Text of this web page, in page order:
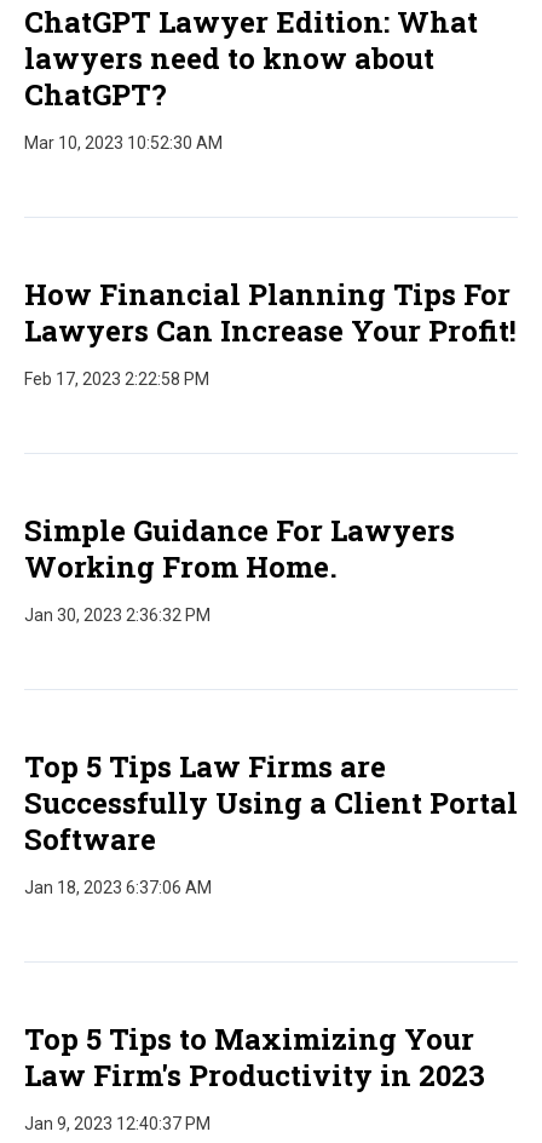
ChatGPT Lawyer Edition: What
lawyers need to know about
ChatGPT?
Mar 10, 2023 10:52:30 AM
How Financial Planning Tips For
Lawyers Can Increase Your Profit!
Feb 17, 2023 2:22:58 PM
Simple Guidance For Lawyers
Working From Home.
Jan 30, 2023 2:36:32 PM
Top 5 Tips Law Firms are
Successfully Using a Client Portal
Software
Jan 18, 2023 6:37:06 AM
Top 5 Tips to Maximizing Your
Law Firm's Productivity in 2023
Jan 9, 2023 12:40:37 PM